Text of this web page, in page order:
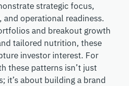
strategic focus,
and operational readiness.
and breakout growth
tailored nutrition, these
investor interest. For
these patterns isn’t just
; it’sabout building a brand